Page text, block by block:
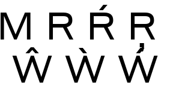
M R Ŕ Ŗ
Ŵ Ẁ Ẃ